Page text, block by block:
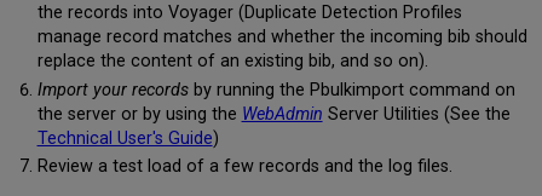
the records into Voyager (Duplicate Detection Profiles
manage record matches and whether the incoming bib should
replace the content of an existing bib, and so on).
Import your recordsby running the Pbulkimport command on
the server or by using the WebAdmin Server Utilities (See the
Technical User's Guide)
Review a test load of a few records and the log files.